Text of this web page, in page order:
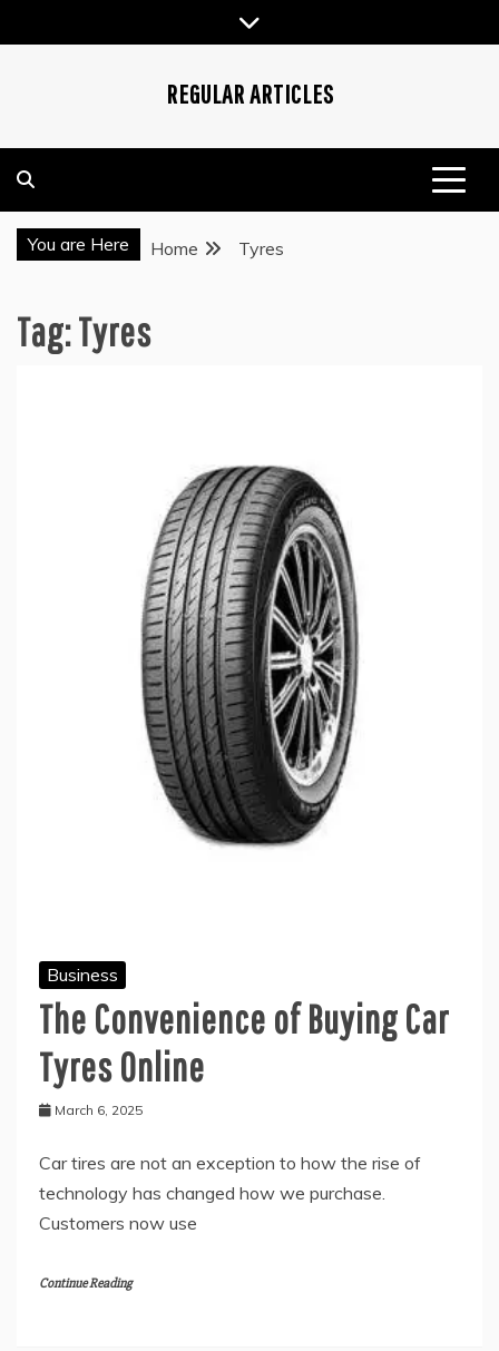
to
REGULAR ARTICLES
You are Here Home Tyres
Tag:Tyres
Business
The Convenience of Buying Car
Tyres Online
March 6, 2025
Car tires are not an exception to how the rise of
technology has changed how we purchase.
Customers now use
Continue Reading